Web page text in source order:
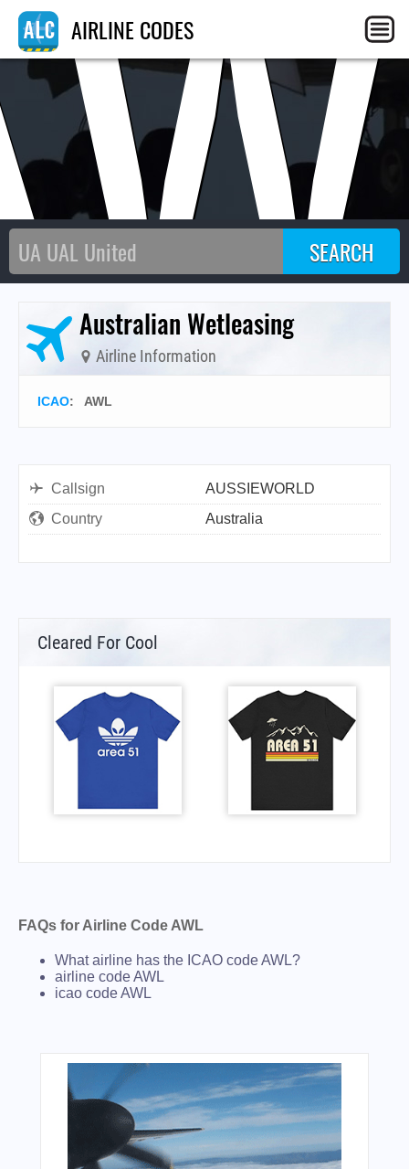
AIRLINE CODES
Australian Wetleasing
Airline Information
ICAO: AWL
Callsign
AUSSIEWORLD
Country
Australia
Cleared For Cool
FAQs for Airline Code AWL
What airline has the ICAO code AWL?
airline code AWL
icao code AWL